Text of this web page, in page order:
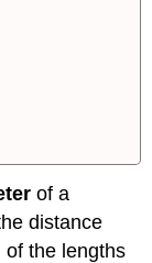
of a
distance
of the lengths